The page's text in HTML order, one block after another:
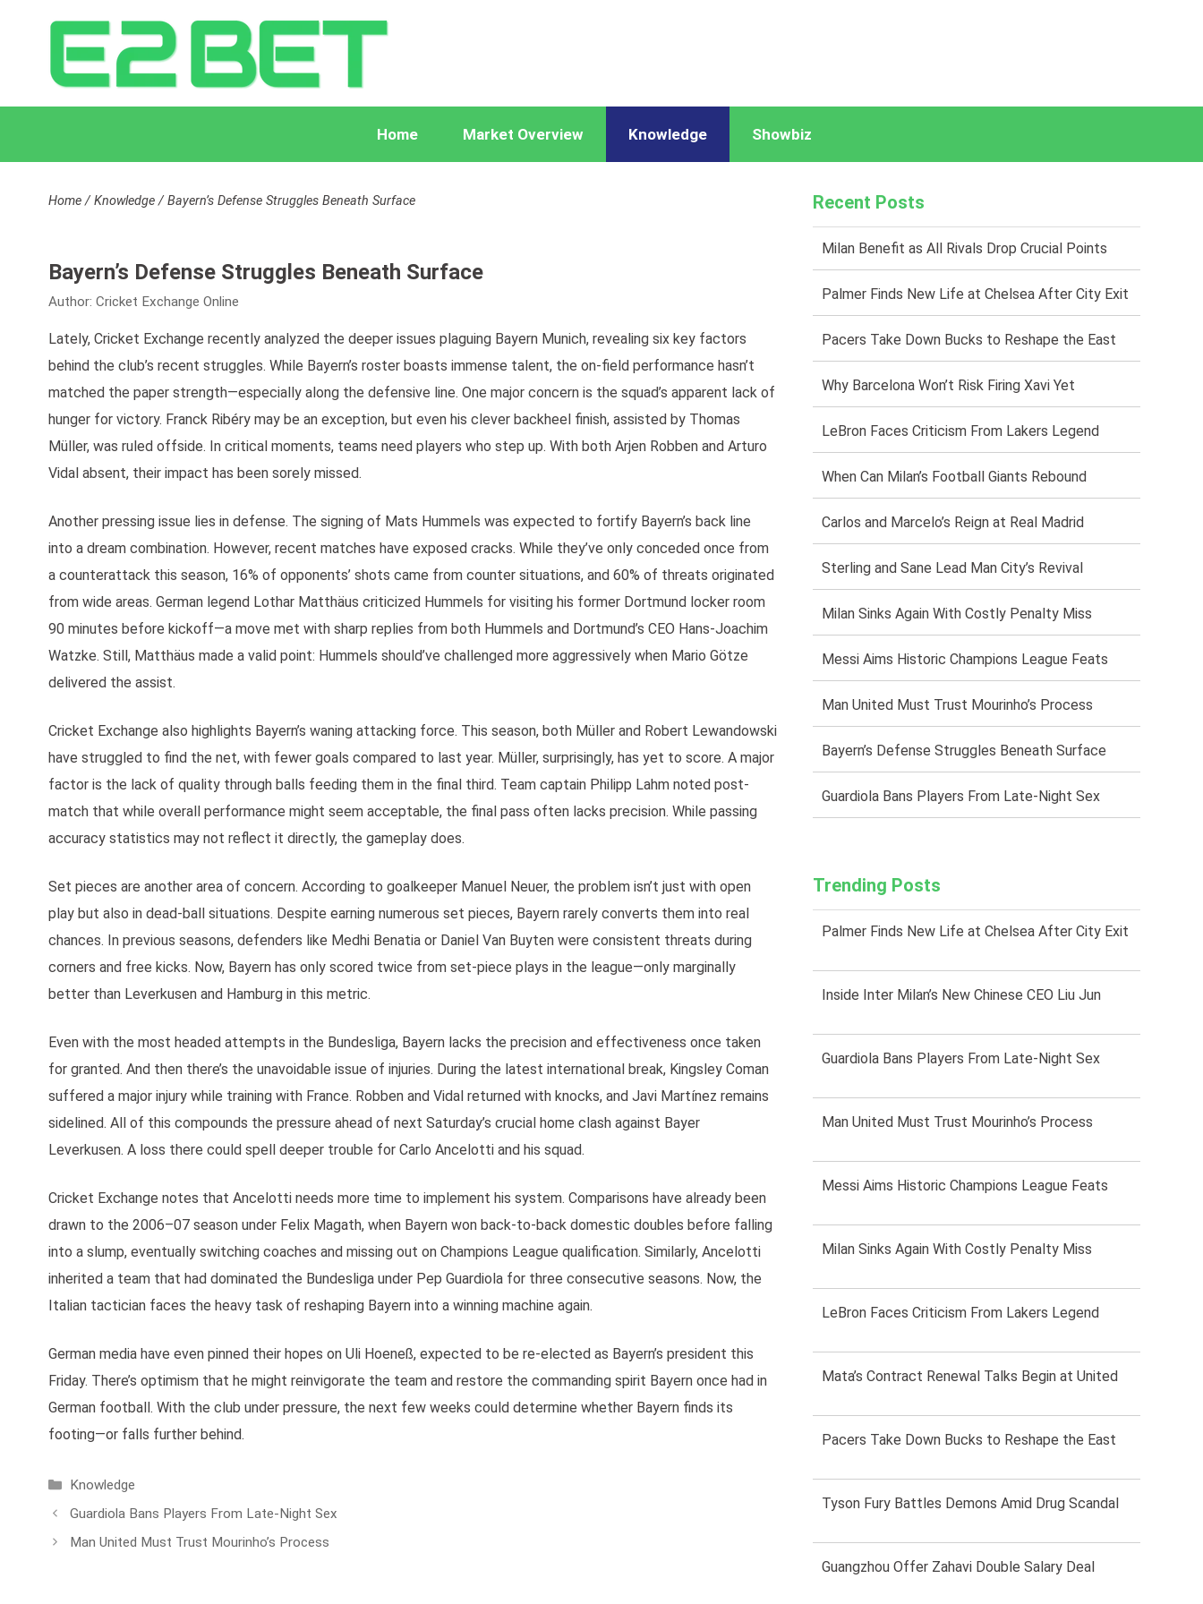
Home Market Overview Knowledge Showbiz
Home/Knowledge/Bayern’s Defense Struggles Beneath Surface
Bayern’s Defense Struggles Beneath Surface
Author: Cricket Exchange Online
Lately, Cricket Exchange recently analyzed the deeper issues plaguing Bayern Munich, revealing six key factors
behind the club’s recent struggles. While Bayern’s roster boasts immense talent, the on-field performance hasn’t
matched the paper strength—especially along the defensive line. One major concern is the squad’s apparent lack of
hunger for victory. Franck Ribéry may be an exception, but even his clever backheel finish, assisted by Thomas
Müller, was ruled offside. In critical moments, teams need players who step up. With both Arjen Robben and Arturo
Vidal absent, their impact has been sorely missed.
Another pressing issue lies in defense. The signing of Mats Hummels was expected to fortify Bayern’s back line
into a dream combination. However, recent matches have exposed cracks. While they’ve only conceded once from
a counterattack this season, 16% of opponents’ shots came from counter situations, and 60% of threats originated
from wide areas. German legend Lothar Matthäus criticized Hummels for visiting his former Dortmund locker room
90 minutes before kickoff—a move met with sharp replies from both Hummels and Dortmund’s CEO Hans-Joachim
Watzke. Still, Matthäus made a valid point: Hummels should’ve challenged more aggressively when Mario Götze
delivered the assist.
Cricket Exchange also highlights Bayern’s waning attacking force. This season, both Müller and Robert Lewandowski
have struggled to find the net, with fewer goals compared to last year. Müller, surprisingly, has yet to score. A major
factor is the lack of quality through balls feeding them in the final third. Team captain Philipp Lahm noted post-
match that while overall performance might seem acceptable, the final pass often lacks precision. While passing
accuracy statistics may not reflect it directly, the gameplay does.
Set pieces are another area of concern. According to goalkeeper Manuel Neuer, the problem isn’t just with open
play but also in dead-ball situations. Despite earning numerous set pieces, Bayern rarely converts them into real
chances. In previous seasons, defenders like Medhi Benatia or Daniel Van Buyten were consistent threats during
corners and free kicks. Now, Bayern has only scored twice from set-piece plays in the league—only marginally
better than Leverkusen and Hamburg in this metric.
Even with the most headed attempts in the Bundesliga, Bayern lacks the precision and effectiveness once taken
for granted. And then there’s the unavoidable issue of injuries. During the latest international break, Kingsley Coman
suffered a major injury while training with France. Robben and Vidal returned with knocks, and Javi Martínez remains
sidelined. All of this compounds the pressure ahead of next Saturday’s crucial home clash against Bayer
Leverkusen. A loss there could spell deeper trouble for Carlo Ancelotti and his squad.
Cricket Exchange notes that Ancelotti needs more time to implement his system. Comparisons have already been
drawn to the 2006–07 season under Felix Magath, when Bayern won back-to-back domestic doubles before falling
into a slump, eventually switching coaches and missing out on Champions League qualification. Similarly, Ancelotti
inherited a team that had dominated the Bundesliga under Pep Guardiola for three consecutive seasons. Now, the
Italian tactician faces the heavy task of reshaping Bayern into a winning machine again.
German media have even pinned their hopes on Uli Hoeneß, expected to be re-elected as Bayern’s president this
Friday. There’s optimism that he might reinvigorate the team and restore the commanding spirit Bayern once had in
German football. With the club under pressure, the next few weeks could determine whether Bayern finds its
footing—or falls further behind.
Categories
Knowledge
Guardiola Bans Players From Late-Night Sex
Man United Must Trust Mourinho’s Process
Recent Posts
Milan Benefit as All Rivals Drop Crucial Points
Palmer Finds New Life at Chelsea After City Exit
Pacers Take Down Bucks to Reshape the East
Why Barcelona Won’t Risk Firing Xavi Yet
LeBron Faces Criticism From Lakers Legend
When Can Milan’s Football Giants Rebound
Carlos and Marcelo’s Reign at Real Madrid
Sterling and Sane Lead Man City’s Revival
Milan Sinks Again With Costly Penalty Miss
Messi Aims Historic Champions League Feats
Man United Must Trust Mourinho’s Process
Bayern’s Defense Struggles Beneath Surface
Guardiola Bans Players From Late-Night Sex
Trending Posts
Palmer Finds New Life at Chelsea After City Exit
Inside Inter Milan’s New Chinese CEO Liu Jun
Guardiola Bans Players From Late-Night Sex
Man United Must Trust Mourinho’s Process
Messi Aims Historic Champions League Feats
Milan Sinks Again With Costly Penalty Miss
LeBron Faces Criticism From Lakers Legend
Mata’s Contract Renewal Talks Begin at United
Pacers Take Down Bucks to Reshape the East
Tyson Fury Battles Demons Amid Drug Scandal
Guangzhou Offer Zahavi Double Salary Deal